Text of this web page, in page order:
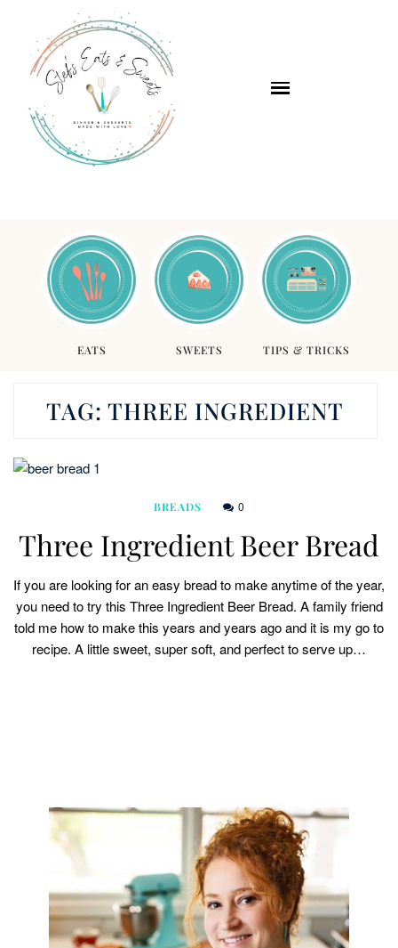
EATS SWEETS TIPS & TRICKS
TAG:THREE INGREDIENT
BREADS 0
Three Ingredient Beer Bread
If you are looking for an easy bread to make anytime of the year,
you need to try this Three Ingredient Beer Bread. A family friend
told me how to make this years and years ago and it is my go to
recipe. A little sweet, super soft, and perfect to serve up…